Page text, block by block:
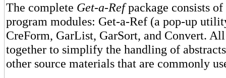
The complete Get-a-Refpackage consists
program modules: Get-a-Ref (a pop-up
CreForm, GarList, GarSort, and Convert.
together to simplify the handling of
other source materials that are commonly